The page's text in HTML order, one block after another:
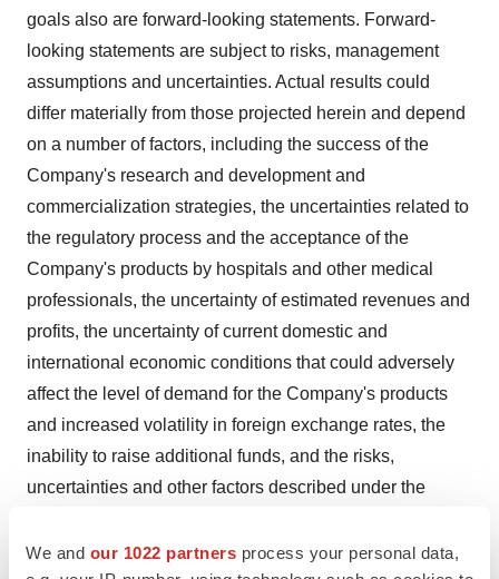
We and our 1022 partners process your personal data,
goals also are forward-looking statements. Forward-
looking statements are subject to risks, management
assumptions and uncertainties. Actual results could
differ materially from those projected herein and depend
on a number of factors, including the success of the
Company's research and development and
commercialization strategies, the uncertainties related to
the regulatory process and the acceptance of the
Company's products by hospitals and other medical
professionals, the uncertainty of estimated revenues and
profits, the uncertainty of current domestic and
international economic conditions that could adversely
affect the level of demand for the Company's products
and increased volatility in foreign exchange rates, the
inability to raise additional funds, and the risks,
uncertainties and other factors described under the
filed with the Securities and Exchange Commission